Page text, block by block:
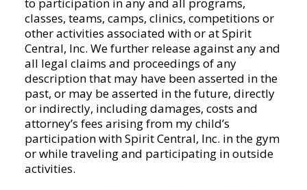
With
this
understanding,
give
my
child,
permission
participate
and
attend
to participation in any and all programs,
classes, teams, camps, clinics, competitions or
other activities associated with or at Spirit
Central, Inc. We further release against any and
all legal claims and proceedings of any
description that may have been asserted in the
past, or may be asserted in the future, directly
or indirectly, including damages, costs and
attorney’s fees arising from my child’s
participation with Spirit Central, Inc. in the gym
or while traveling and participating in outside
activities.